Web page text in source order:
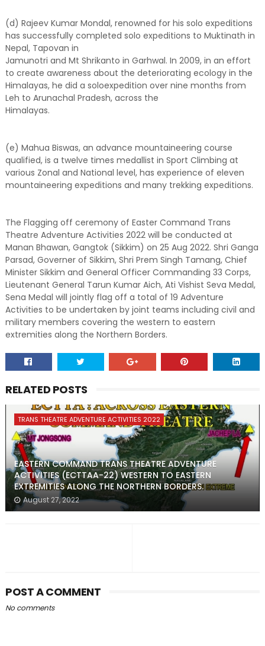
(d) Rajeev Kumar Mondal, renowned for his solo expeditions
has successfully completed solo expeditions to Muktinath in
Nepal, Tapovan in
Jamunotri and Mt Shrikanto in Garhwal. In 2009, in an effort
to create awareness about the deteriorating ecology in the
Himalayas, he did a soloexpedition over nine months from
Leh to Arunachal Pradesh, across the
Himalayas.
(e) Mahua Biswas, an advance mountaineering course
qualified, is a twelve times medallist in Sport Climbing at
various Zonal and National level, has experience of eleven
mountaineering expeditions and many trekking expeditions.
The Flagging off ceremony of Easter Command Trans
Theatre Adventure Activities 2022 will be conducted at
Manan Bhawan, Gangtok (Sikkim) on 25 Aug 2022. Shri Ganga
Parsad, Governer of Sikkim, Shri Prem Singh Tamang, Chief
Minister Sikkim and General Officer Commanding 33 Corps,
Lieutenant General Tarun Kumar Aich, Ati Vishist Seva Medal,
Sena Medal will jointly flag off a total of 19 Adventure
Activities to be undertaken by joint teams including civil and
military members covering the western to eastern
extremities along the Northern Borders.
RELATED POSTS
TRANS THEATRE ADVENTURE ACTIVITIES 2022
EASTERN COMMAND TRANS THEATRE ADVENTURE
ACTIVITIES (ECTTAA-22) WESTERN TO EASTERN
EXTREMITIES ALONG THE NORTHERN BORDERS.
August 27, 2022
POST A COMMENT
No comments